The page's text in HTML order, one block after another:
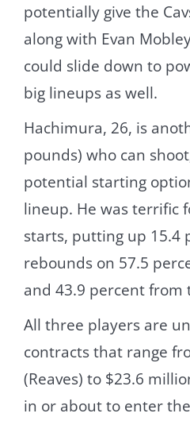
potentially give the
along with Evan
could slide down to
big lineups as well.
Hachimura, 26, is
pounds) who can
potential starting
lineup. He was terrific
starts, putting up 15.4
rebounds on 57.5
and 43.9 percent from
All three players are
contracts that range
(Reaves) to $23.6
in or about to enter